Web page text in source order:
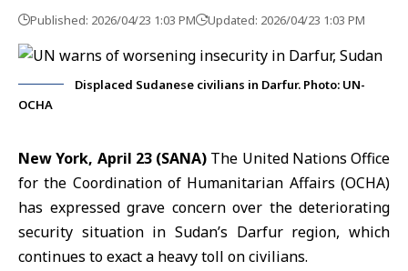
Published: 2026/04/23 1:03 PM Updated: 2026/04/23 1:03 PM
Displaced Sudanese civilians in Darfur. Photo: UN-
OCHA
New York, April 23 (SANA) The United Nations Office
for the Coordination of Humanitarian Affairs (OCHA)
has expressed grave concern over the deteriorating
security situation in Sudan’s Darfur region, which
continues to exact a heavy toll on civilians.